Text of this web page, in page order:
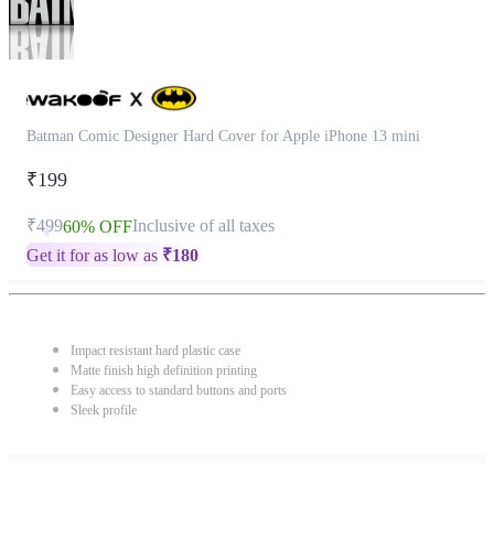
Batman Comic Designer Hard Cover for Apple iPhone 13 mini
₹199
₹49960% OFFInclusive of all taxes
Get it for as low as ₹180
Impact resistant hard plastic case
Matte finish high definition printing
Easy access to standard buttons and ports
Sleek profile